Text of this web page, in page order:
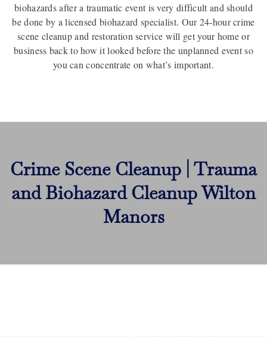
biohazards after a traumatic event is very difficult and should
be done by a licensed biohazard specialist. Our 24-hour crime
scene cleanup and restoration service will get your home or
business back to how it looked before the unplanned event so
you can concentrate on what’s important.
Crime Scene Cleanup | Trauma
and Biohazard Cleanup Wilton
Manors